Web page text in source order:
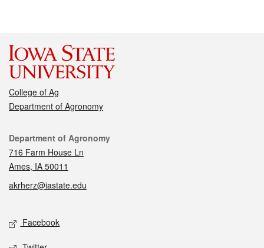
College of Ag
Department of Agronomy
Contact
Department of Agronomy
716 Farm House Ln
Ames, IA 50011
akrherz@iastate.edu
Social media
Facebook